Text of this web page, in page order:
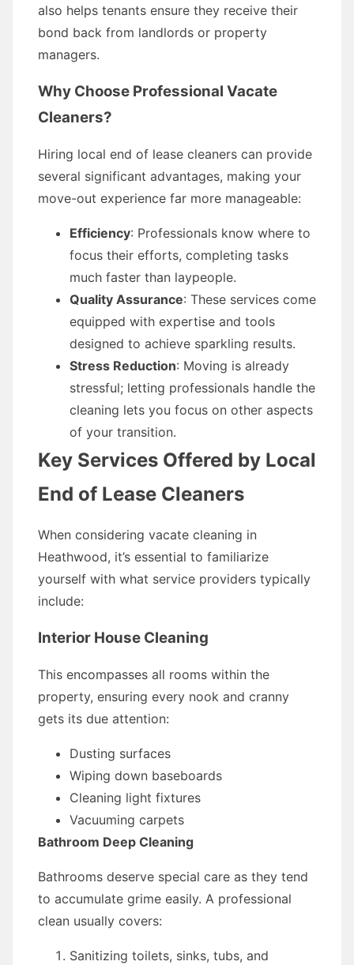
also helps tenants ensure they receive their
bond back from landlords or property
managers.
Why Choose Professional Vacate
Cleaners?
Hiring local end of lease cleaners can provide
several significant advantages, making your
move-out experience far more manageable:
Efficiency: Professionals know where to
focus their efforts, completing tasks
much faster than laypeople.
Quality Assurance: These services come
equipped with expertise and tools
designed to achieve sparkling results.
Stress Reduction: Moving is already
stressful; letting professionals handle the
cleaning lets you focus on other aspects
of your transition.
Key Services Offered by Local
End of Lease Cleaners
When considering vacate cleaning in
Heathwood, it’s essential to familiarize
yourself with what service providers typically
include:
Interior House Cleaning
This encompasses all rooms within the
property, ensuring every nook and cranny
gets its due attention:
Dusting surfaces
Wiping down baseboards
Cleaning light fixtures
Vacuuming carpets
Bathroom Deep Cleaning
Bathrooms deserve special care as they tend
to accumulate grime easily. A professional
clean usually covers:
Sanitizing toilets, sinks, tubs, and